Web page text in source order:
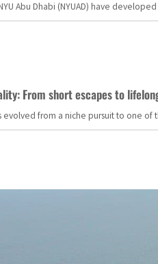
Abu Dhabi (NYUAD) have
From short escapes to
evolved from a niche pursuit to one